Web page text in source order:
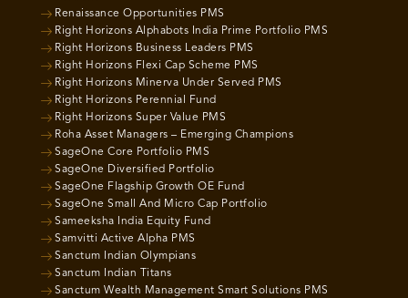
Renaissance Opportunities PMS
Right Horizons Alphabots India Prime Portfolio PMS
Right Horizons Business Leaders PMS
Right Horizons Flexi Cap Scheme PMS
Right Horizons Minerva Under Served PMS
Right Horizons Perennial Fund
Right Horizons Super Value PMS
Roha Asset Managers – Emerging Champions
SageOne Core Portfolio PMS
SageOne Diversified Portfolio
SageOne Flagship Growth OE Fund
SageOne Small And Micro Cap Portfolio
Sameeksha India Equity Fund
Samvitti Active Alpha PMS
Sanctum Indian Olympians
Sanctum Indian Titans
Sanctum Wealth Management Smart Solutions PMS